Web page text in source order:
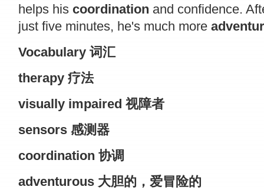
helps his coordination and confidence.
just five minutes, he's much more
Vocabulary 词汇
therapy 疗法
visually impaired 视障者
sensors 感测器
coordination 协调
adventurous 大胆的，爱冒险的